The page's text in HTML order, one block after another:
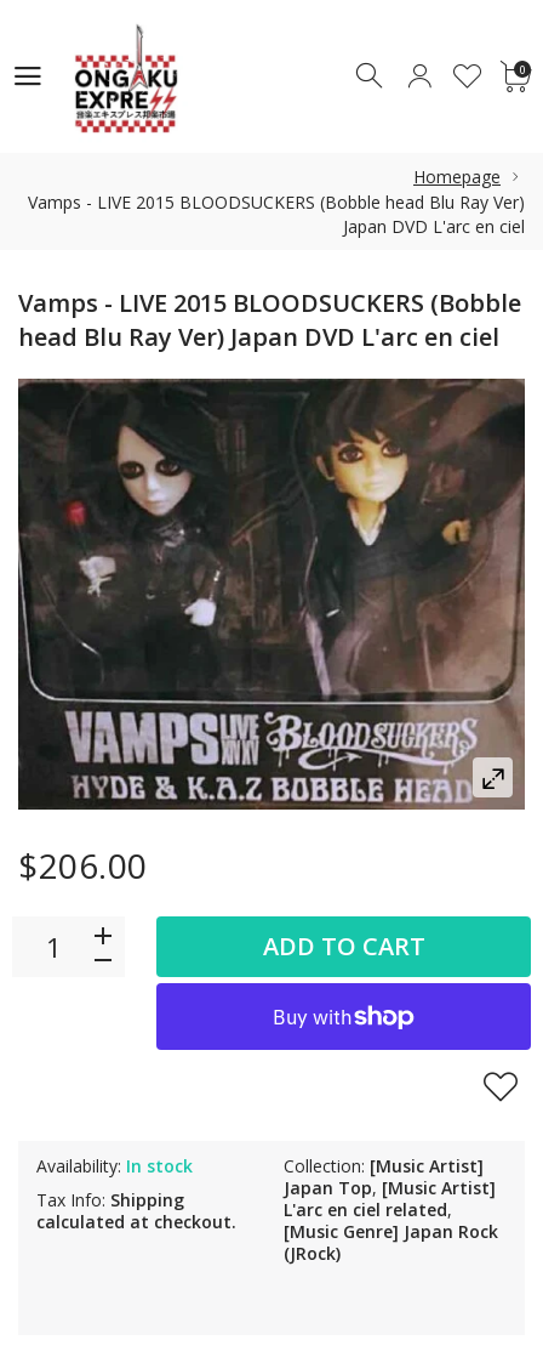
0 0
Homepage
Vamps - LIVE 2015 BLOODSUCKERS (Bobble head Blu Ray Ver)
Japan DVD L'arc en ciel
Vamps - LIVE 2015 BLOODSUCKERS (Bobble
head Blu Ray Ver) Japan DVD L'arc en ciel
$206.00
Availability: In stock
Tax Info: Shipping
calculated at checkout.
Collection: [Music Artist]
Japan Top, [Music Artist]
L'arc en ciel related,
[Music Genre] Japan Rock
(JRock)
ADD TO CART